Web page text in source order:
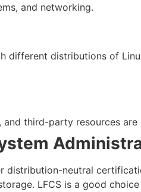
and networking.
distributions of
third-party resources are
distribution-neutral
LFCS is a good